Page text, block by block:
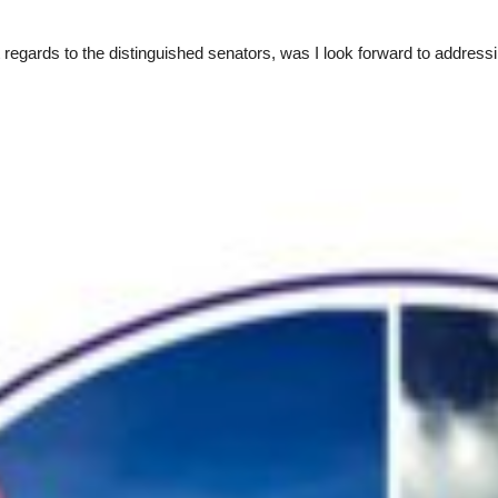
to the distinguished senators, was I look forward to